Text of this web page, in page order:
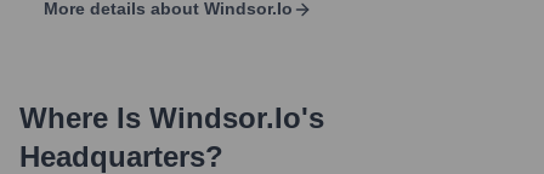
More details about Windsor.io
Where Is Windsor.io's
Headquarters?